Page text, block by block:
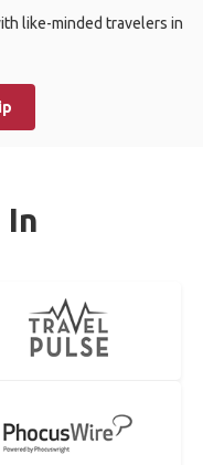
like-minded travelers in
In